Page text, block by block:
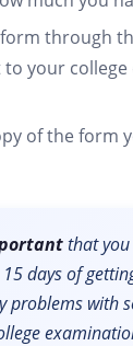
through
your
of the form
that
days of
problems with